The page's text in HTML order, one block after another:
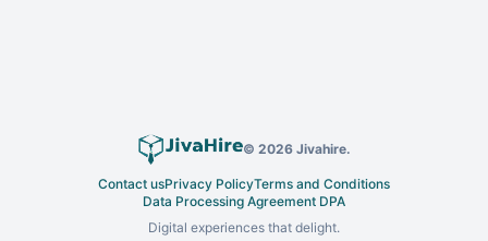
© 2026Jivahire.
Contact usPrivacy PolicyTerms and Conditions
Data Processing Agreement DPA
Digital experiences that delight.